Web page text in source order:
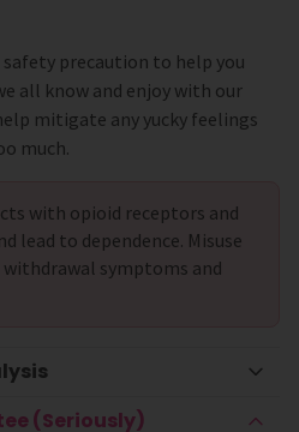
precaution to help you
all know and enjoy with our
mitigate any yucky feelings
much.
with opioid receptors and
lead to dependence. Misuse
symptoms and
(Seriously)